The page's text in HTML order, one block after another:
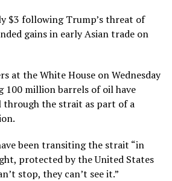
$3 following Trump’s threat of
gains in early Asian trade on
at the ​White House on Wednesday
100 million barrels of oil have
the strait as part of a
been transiting the ⁠strait “in
protected by the United States
stop, they can’t see it.”